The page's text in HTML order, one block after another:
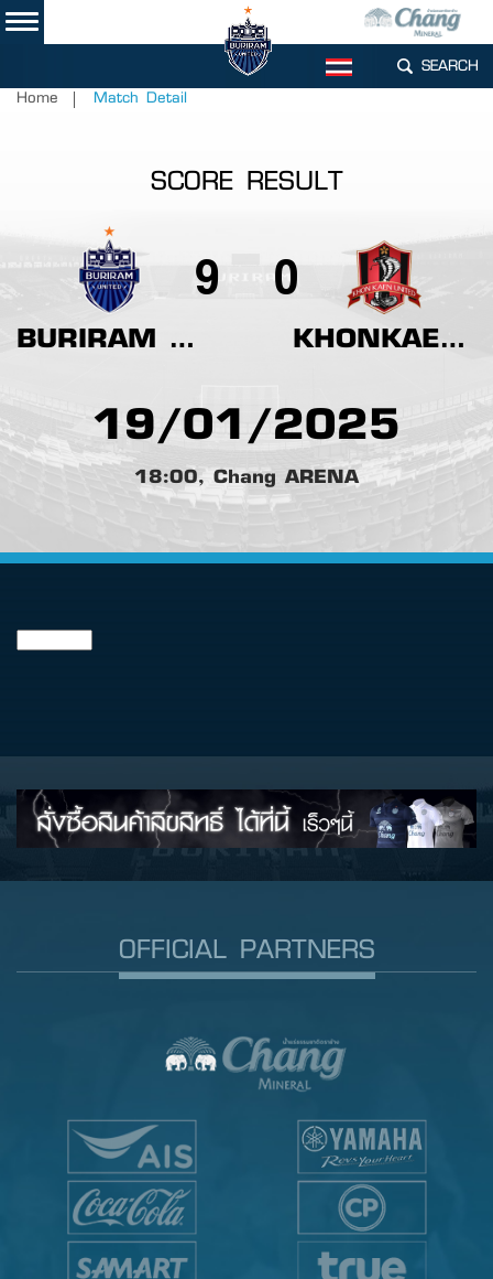
TH
SEARCH
Home
Match Detail
SCORE RESULT
BURIRAM UNITED
9 0
KHONKAEN UNITED
19/01/2025
18:00, Chang ARENA
OFFICIAL PARTNERS